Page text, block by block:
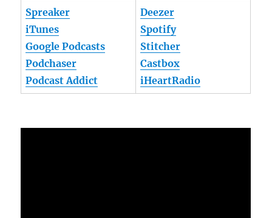
Spreaker
iTunes
Google Podcasts
Podchaser
Podcast Addict
Deezer
Spotify
Stitcher
Castbox
iHeartRadio